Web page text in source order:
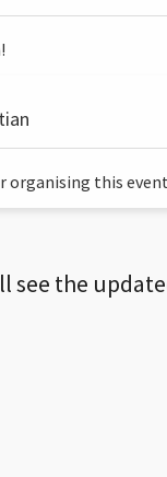
organising this
the